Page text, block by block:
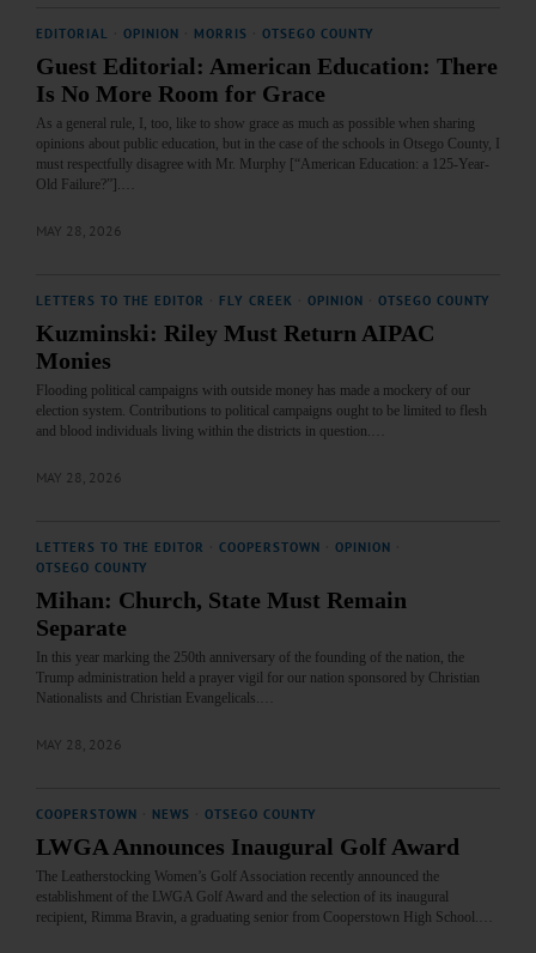
EDITORIAL OPINION MORRIS OTSEGO COUNTY
Guest Editorial: American Education: There
Is No More Room for Grace
As a general rule, I, too, like to show grace as much as possible when sharing
opinions about public education, but in the case of the schools in Otsego County, I
must respectfully disagree with Mr. Murphy [“American Education: a 125-Year-
Old Failure?”].…
MAY 28, 2026
LETTERS TO THE EDITOR FLY CREEK OPINION OTSEGO COUNTY
Kuzminski: Riley Must Return AIPAC
Monies
Flooding political campaigns with outside money has made a mockery of our
election system. Contributions to political campaigns ought to be limited to flesh
and blood individuals living within the districts in question.…
MAY 28, 2026
LETTERS TO THE EDITOR COOPERSTOWN OPINION
OTSEGO COUNTY
Mihan: Church, State Must Remain
Separate
In this year marking the 250th anniversary of the founding of the nation, the
Trump administration held a prayer vigil for our nation sponsored by Christian
Nationalists and Christian Evangelicals.…
MAY 28, 2026
COOPERSTOWN NEWS OTSEGO COUNTY
LWGA Announces Inaugural Golf Award
The Leatherstocking Women’s Golf Association recently announced the
establishment of the LWGA Golf Award and the selection of its inaugural
recipient, Rimma Bravin, a graduating senior from Cooperstown High School.…